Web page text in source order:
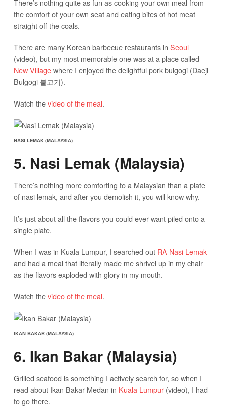
There’s nothing quite as fun as cooking your own meal from
the comfort of your own seat and eating bites of hot meat
straight off the coals.
There are many Korean barbecue restaurants in Seoul
(video), but my most memorable one was at a place called
New Villagewhere I enjoyed the delightful pork bulgogi (Daeji
Bulgogi 불고기).
Watch thevideo of the meal.
NASI LEMAK (MALAYSIA)
5. Nasi Lemak (Malaysia)
There’s nothing more comforting to a Malaysian than a plate
of nasi lemak, and after you demolish it, you will know why.
It’s just about all the flavors you could ever want piled onto a
single plate.
When I was in Kuala Lumpur, I searched out RA Nasi Lemak
and had a meal that literally made me shrivel up in my chair
as the flavors exploded with glory in my mouth.
Watch thevideo of the meal.
IKAN BAKAR (MALAYSIA)
6. Ikan Bakar (Malaysia)
Grilled seafood is something I actively search for, so when I
read about Ikan Bakar Medan in Kuala Lumpur(video), I had
to go there.